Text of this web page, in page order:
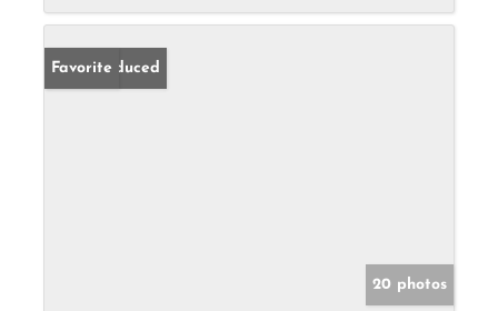
Price Reduced
Favorite
20 photos